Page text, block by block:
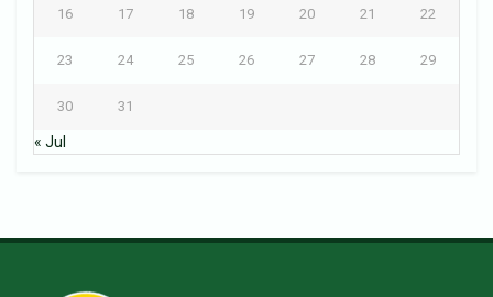
16 17 18 19 20 21 22
23 24 25 26 27 28 29
30 31
« Jul